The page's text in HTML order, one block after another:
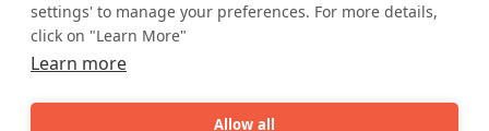
Mortgage Licensing - NMLS ID.
settings' to manage your preferences. For more details,
click on "Learn More"
Learn more
Allow all